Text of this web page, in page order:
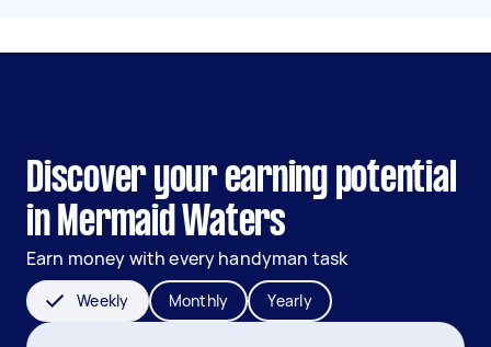
Discover your earning potential
in Mermaid Waters
Earn money with every handyman task
Weekly Monthly Yearly